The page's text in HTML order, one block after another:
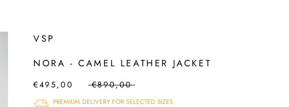
VSP
NORA - CAMEL LEATHER JACKET
€495,00 €890,00
PREMIUM DELIVERY FOR SELECTED SIZES